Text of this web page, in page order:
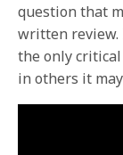
question that
written review.
the only
in others it